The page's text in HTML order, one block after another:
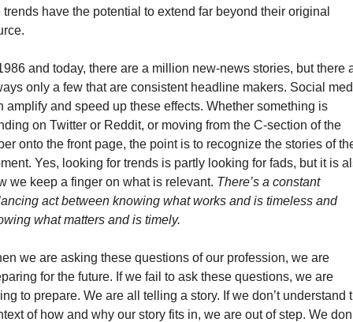
trends have the potential to extend far beyond their original
and today, there are a million new-news stories, but there
only a few that are consistent headline makers. Social
amplify and speed up these effects. Whether something is
on Twitter or Reddit, or moving from the C-section of the
onto the front page, the point is to recognize the stories of
Yes, looking for trends is partly looking for fads, but it is
we keep a finger on what is relevant. There’s a constant
act between knowing what works and is timeless and
what matters and is timely.
we are asking these questions of our profession, we are
for the future. If we fail to ask these questions, we are
to prepare. We are all telling a story. If we don’t understand
of how and why our story fits in, we are out of step. We